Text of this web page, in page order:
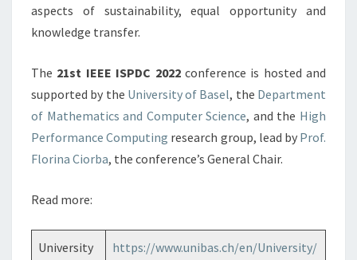
aspects of sustainability, equal opportunity and
knowledge transfer.
The 21st IEEE ISPDC 2022conference is hosted and
supported by the University of Basel, the Department
of Mathematics and Computer Science, and the High
Performance Computing research group, lead by Prof.
Florina Ciorba, the conference’s General Chair.
Read more:
University
https://www.unibas.ch/en/University/